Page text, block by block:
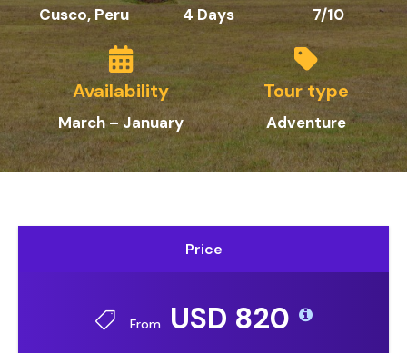
Cusco, Peru 4 Days 7/10
Availability
March – January
Tour type
Adventure
Price
From USD 820